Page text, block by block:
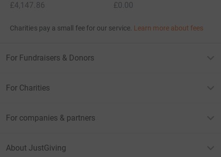
£4,147.86
£0.00
Charities pay a small fee for our service. Learn more about fees
For Fundraisers & Donors
For Charities
For companies & partners
About JustGiving